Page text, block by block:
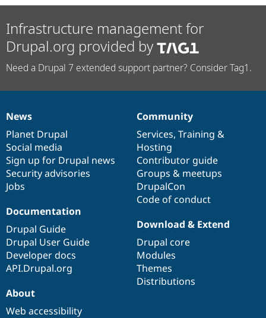
Infrastructure management for
Drupal.org provided by
Need a Drupal 7 extended support partner? Consider Tag1.
News
items
News
Planet Drupal
Social media
Sign up for Drupal news
Security advisories
Jobs
Our
community
Community
Services, Training &
Hosting
Contributor guide
Groups & meetups
DrupalCon
Code of conduct
Documentation
Documentation
Drupal Guide
Drupal User Guide
Developer docs
API.Drupal.org
Drupal
code
base
Download & Extend
Drupal core
Modules
Themes
Distributions
Governance
of
community
About
Web accessibility